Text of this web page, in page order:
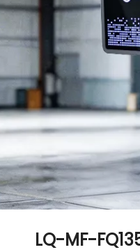
LQ-MF-